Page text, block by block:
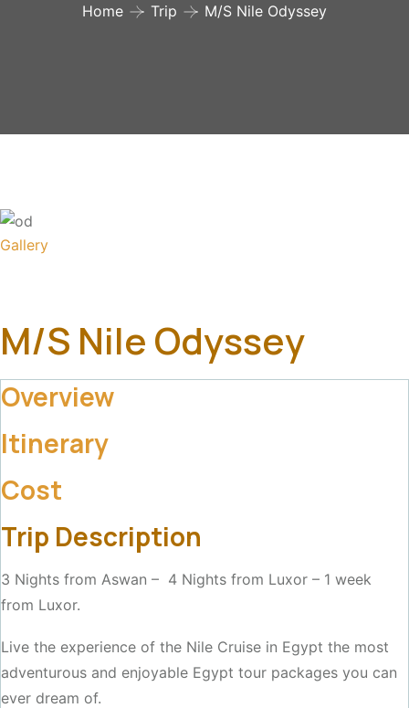
Home Trip M/S Nile Odyssey
Gallery
M/S Nile Odyssey
Overview
Itinerary
Cost
Trip Description
3 Nights from Aswan – 4 Nights from Luxor – 1 week
from Luxor.
Live the experience of the Nile Cruise in Egypt the most
adventurous and enjoyable Egypt tour packages you can
ever dream of.